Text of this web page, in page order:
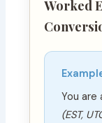
Worked
You are
(EST,